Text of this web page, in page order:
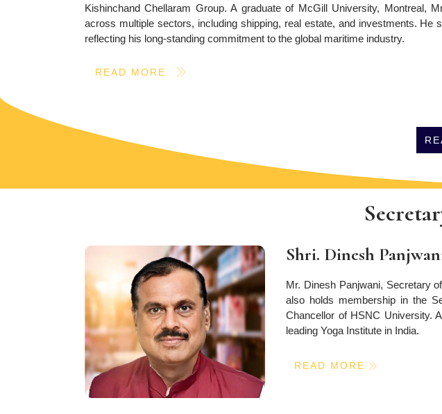
Kishinchand Chellaram Group. A graduate of McGill University, Montreal,
across multiple sectors, including shipping, real estate, and investments. He
reflecting his long-standing commitment to the global maritime industry.
READ MORE
Shri. Dinesh
Mr. Dinesh Panjwani, Secretary
also holds membership in the
Chancellor of HSNC University.
leading Yoga Institute in India.
READ MORE